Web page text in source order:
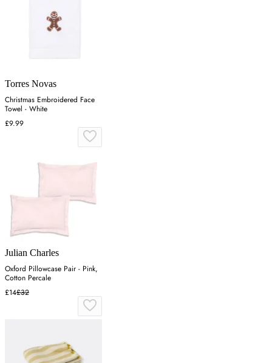
Torres Novas
Christmas Embroidered Face
Towel - White
£9.99
Julian Charles
Oxford Pillowcase Pair - Pink,
Cotton Percale
£14£32